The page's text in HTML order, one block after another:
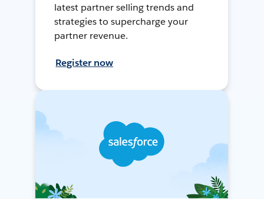
latest partner selling trends and
strategies to supercharge your
partner revenue.
Register now